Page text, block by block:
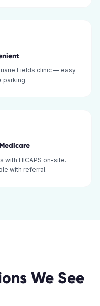
Fields clinic — easy
parking.
with HICAPS on-site.
with referral.
We See